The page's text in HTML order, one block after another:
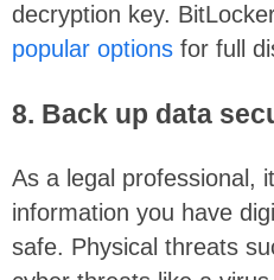
decryption key.
popular options for full
8. Back up data
As a legal professional,
information you have
safe. Physical threats